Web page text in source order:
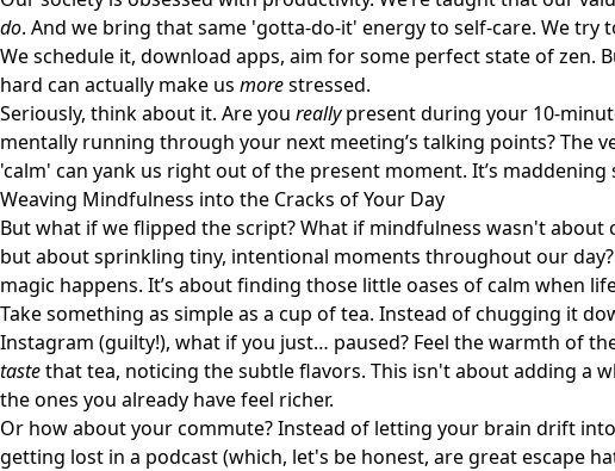
do. And we bring that same 'gotta-do-it' energy to self-care. We try
We schedule it, download apps, aim for some perfect state of zen.
hard can actually make us morestressed.
Seriously, think about it. Are you reallypresent during your 10-
mentally running through your next meeting’s talking points? The
'calm' can yank us right out of the present moment. It’s maddening
Weaving Mindfulness into the Cracks of Your Day
But what if we flipped the script? What if mindfulness wasn't
but about sprinkling tiny, intentional moments throughout our
magic happens. It’s about finding those little oases of calm when
Take something as simple as a cup of tea. Instead of chugging it
Instagram (guilty!), what if you just… paused? Feel the warmth of
tastethat tea, noticing the subtle flavors. This isn't about adding a
the ones you already have feel richer.
Or how about your commute? Instead of letting your brain drift
getting lost in a podcast (which, let's be honest, are great escape